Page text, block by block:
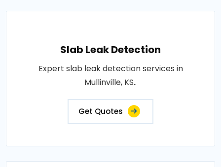
Slab Leak Detection
Expert slab leak detection services in
Mullinville, KS..
Get Quotes